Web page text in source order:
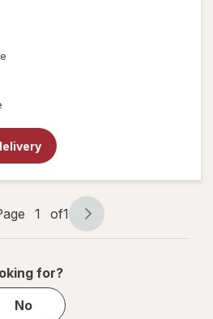
1 of1
for?
No